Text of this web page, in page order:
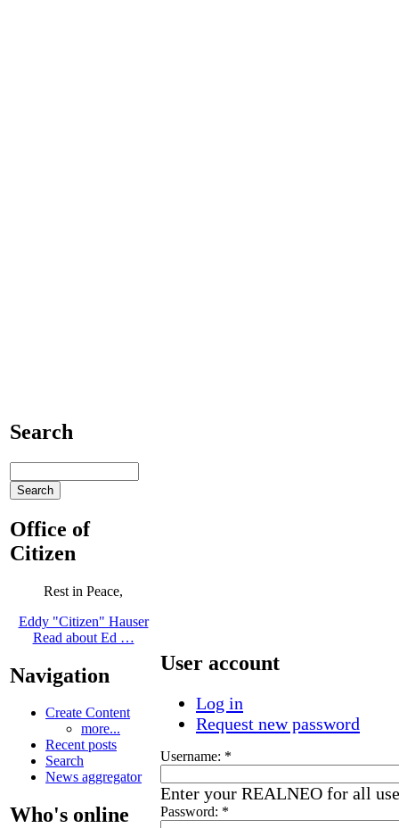
Search
Office of
Citizen
Rest in Peace,
Eddy "Citizen" Hauser
Read about Ed …
Navigation
Create Content
more...
Recent posts
Search
News aggregator
Who's online
User account
Log in
Request new password
Username: *
Enter your REALNEO for all
Password: *